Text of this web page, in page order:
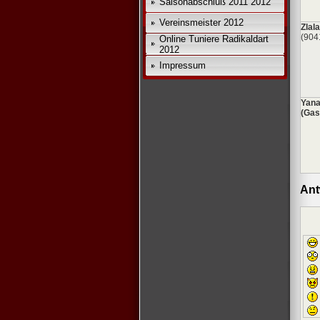
Vereinsmeister 2012
Online Tuniere Radikaldart
2012
Impressum
*